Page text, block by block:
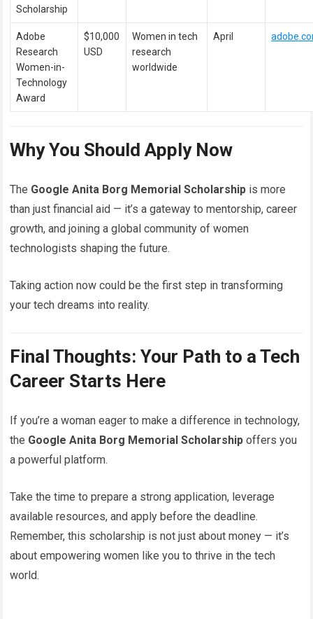
Scholarship
Adobe
Research
Women-in-
Technology
Award
$10,000
USD
Women in tech
research
worldwide
April
Why You Should Apply Now
The Google Anita Borg Memorial Scholarship is more
than just financial aid — it’s a gateway to mentorship, career
growth, and joining a global community of women
technologists shaping the future.
Taking action now could be the first step in transforming
your tech dreams into reality.
Final Thoughts: Your Path to a Tech
Career Starts Here
If you’re a woman eager to make a difference in technology,
the Google Anita Borg Memorial Scholarship offers you
a powerful platform.
Take the time to prepare a strong application, leverage
available resources, and apply before the deadline.
Remember, this scholarship is not just about money — it’s
about empowering women like you to thrive in the tech
world.